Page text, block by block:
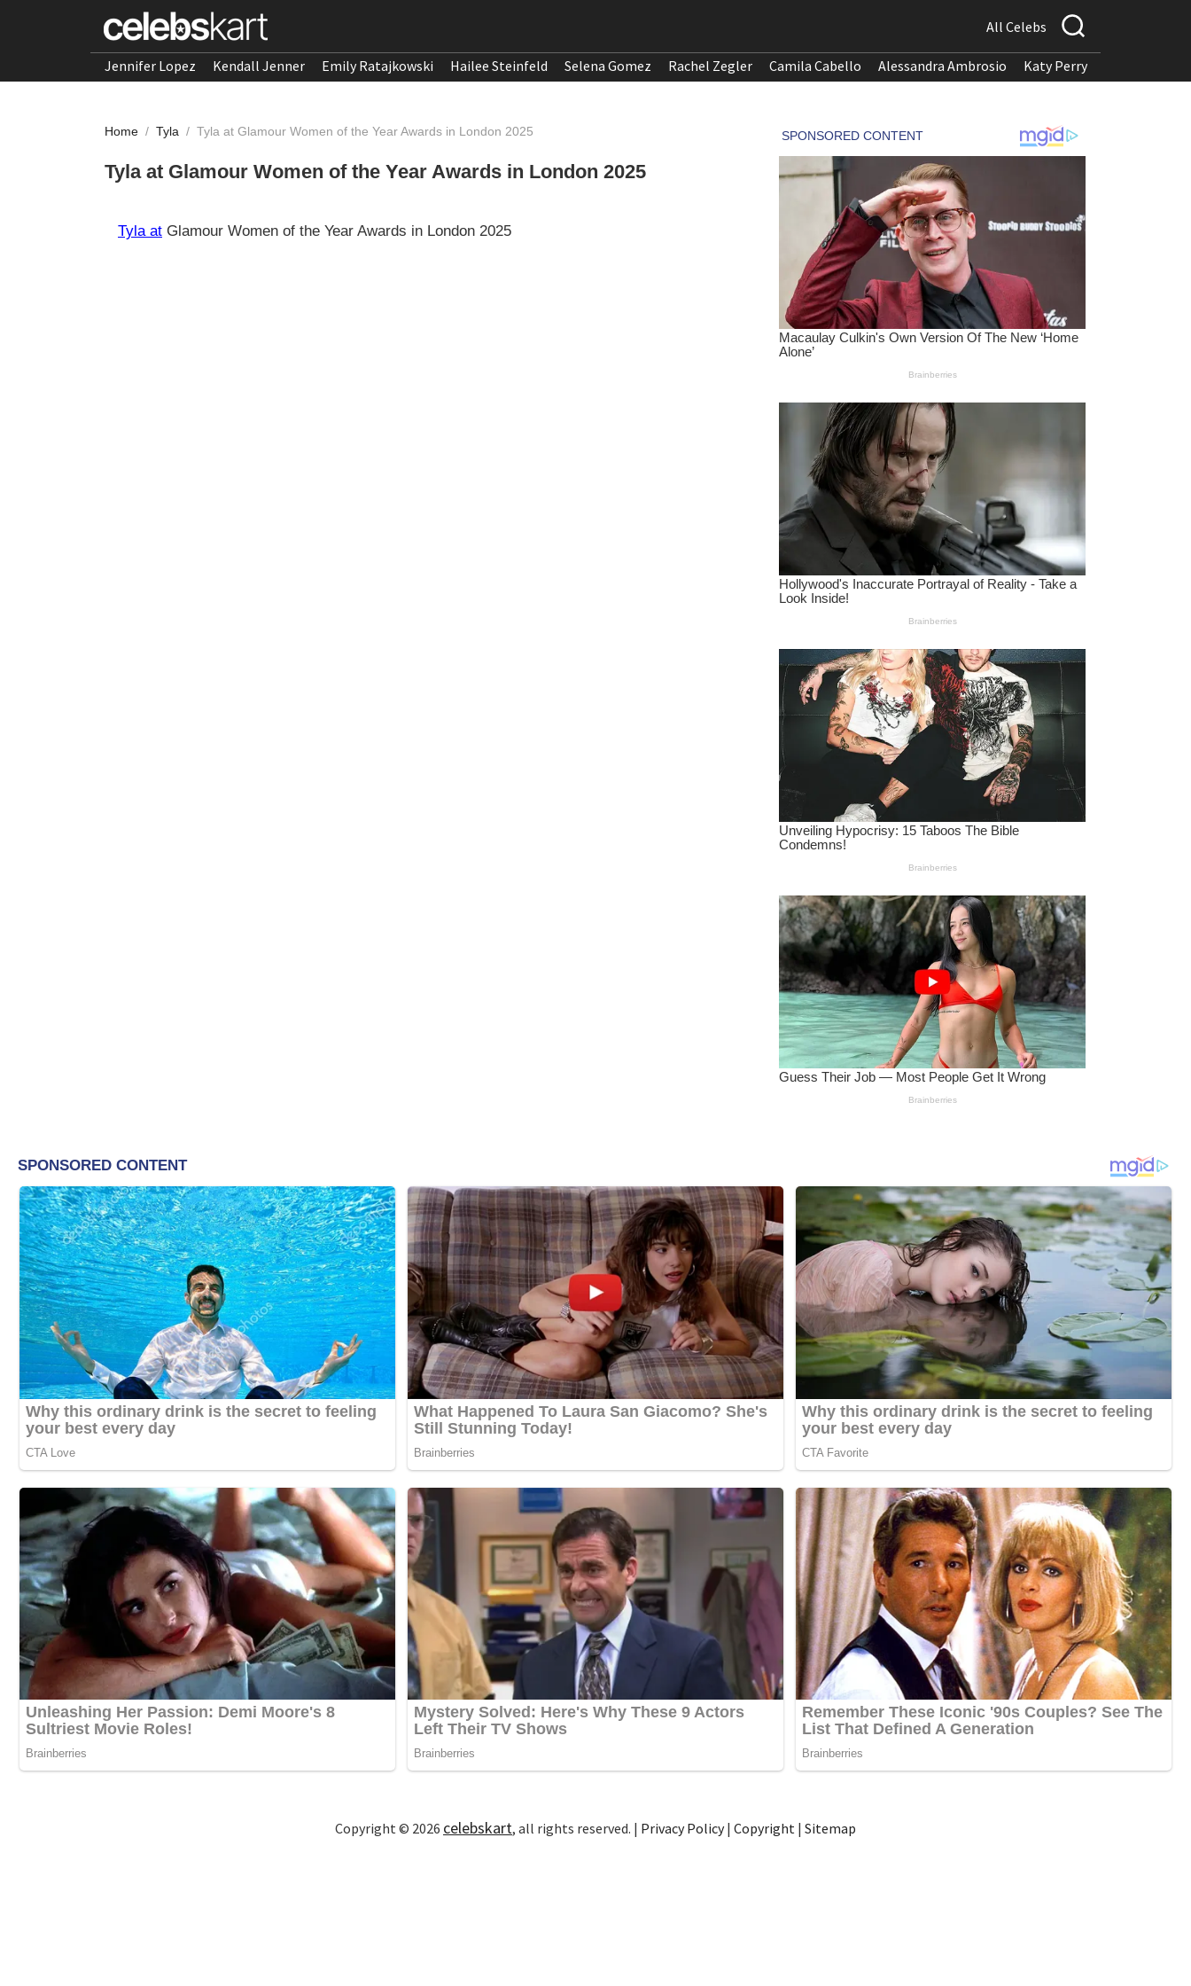
All Celebs
Jennifer Lopez Kendall Jenner Emily Ratajkowski Hailee Steinfeld Selena Gomez Rachel Zegler Camila Cabello Alessandra Ambrosio Katy Perry
Home / Tyla / Tyla at Glamour Women of the Year Awards in London 2025
Tyla at Glamour Women of the Year Awards in London 2025
Tyla at Glamour Women of the Year Awards in London 2025
Copyright © 2026 celebskart, all rights reserved. | Privacy Policy| Copyright | Sitemap